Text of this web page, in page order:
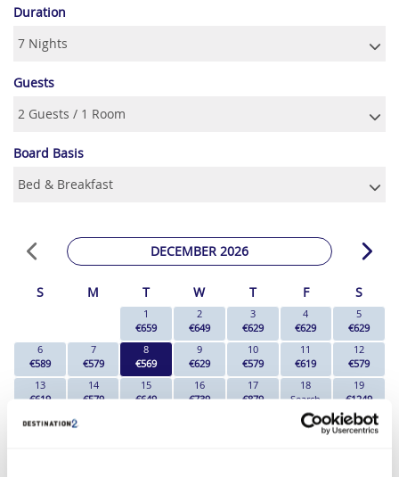
Duration
Guests
Board Basis
DECEMBER 2026
S M T W T F S
1
€659
2
€649
3
€629
4
€629
5
€629
6
€589
7
€579
8
€569
9
€629
10
€579
11
€619
12
€579
13
€619
14
€579
15
€649
16
€739
17
€879
18
Search
19
€1249
20
25
26
€1909